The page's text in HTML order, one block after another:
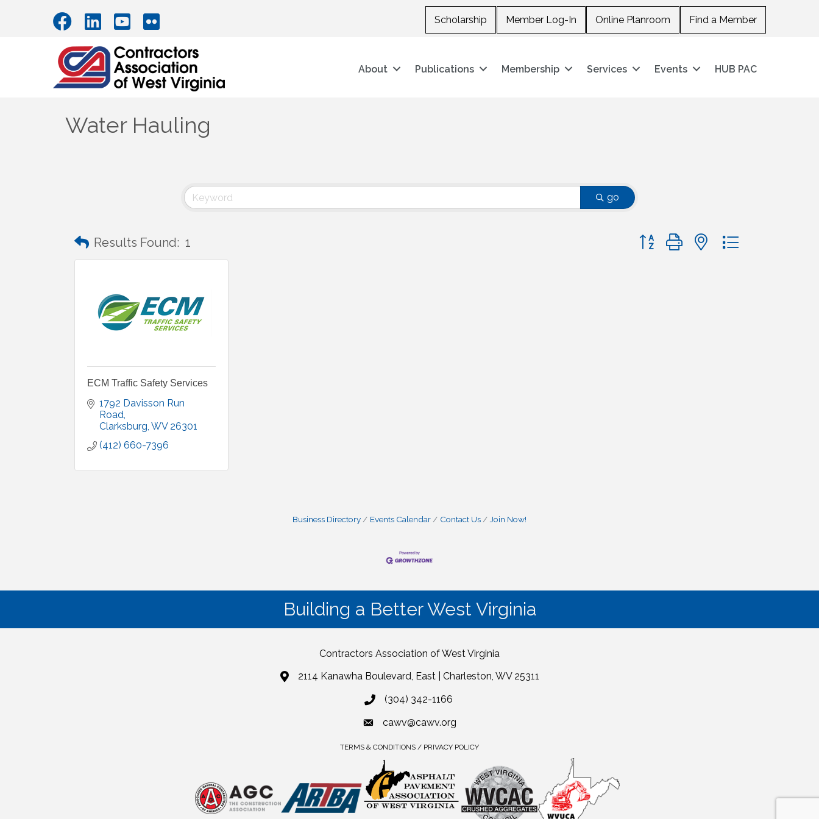
Scholarship Member Log-In Online Planroom Find a Member
About Publications Membership Services Events HUB PAC
Water Hauling
go
Results Found: 1 Button group with nested dropdown
ECM Traffic Safety Services
1792 Davisson Run
Road
Clarksburg WV 26301
(412) 660-7396
Business Directory Events Calendar Contact Us Join Now!
Building a Better West Virginia
Contractors Association of West Virginia
2114 Kanawha Boulevard, East | Charleston, WV 25311
(304) 342-1166
cawv@cawv.org
TERMS & CONDITIONS / PRIVACY POLICY